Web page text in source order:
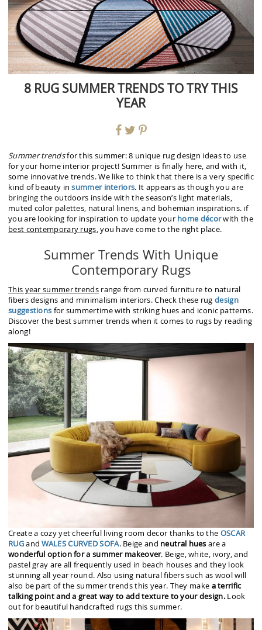
8 RUG SUMMER TRENDS TO TRY THIS
YEAR
Summer trendsfor this summer: 8 unique rug design ideas to use
for your home interior project! Summer is finally here, and with it,
some innovative trends. We like to think that there is a very specific
kind of beauty insummer interiors. It appears as though you are
bringing the outdoors inside with the season’s light materials,
muted color palettes, natural linens, and bohemian inspirations. if
you are looking for inspiration to update your home décorwith the
best contemporary rugs, you have come to the right place.
Summer Trends With Unique
Contemporary Rugs
This year summer trendsrange from curved furniture to natural
fibers designs and minimalism interiors. Check these rugdesign
suggestions for summertime with striking hues and iconic patterns.
Discover the best summer trends when it comes to rugs by reading
along!
Create a cozy yet cheerful living room decor thanks to the OSCAR
RUGandWALES CURVED SOFA. Beige and neutral hues are a
wonderful option for a summer makeover. Beige, white, ivory, and
pastel gray are all frequently used in beach houses and they look
stunning all year round. Also using natural fibers such as wool will
also be part of the summer trends this year. They make a terrific
talking point and a great way to add texture to your design. Look
out for beautiful handcrafted rugs this summer.